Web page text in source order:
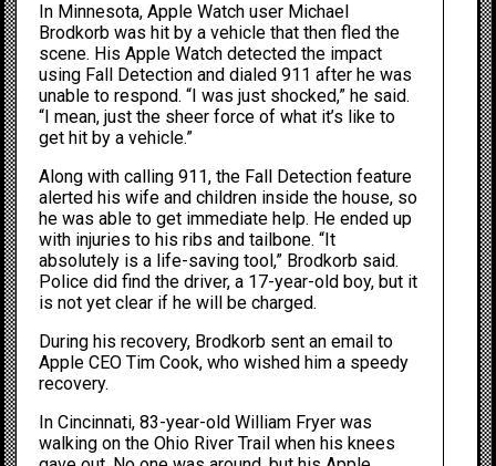
In Minnesota, Apple Watch user Michael
Brodkorbwas hit by a vehicle that then fled the
scene. His Apple Watch detected the impact
using Fall Detection and dialed 911 after he was
unable to respond. “I was just shocked,” he said.
“I mean, just the sheer force of what it’s like to
get hit by a vehicle.”
Along with calling 911, the Fall Detection feature
alerted his wife and children inside the house, so
he was able to get immediate help. He ended up
with injuries to his ribs and tailbone. “It
absolutely is a life-saving tool,” Brodkorb said.
Police did find the driver, a 17-year-old boy, but it
is not yet clear if he will be charged.
During his recovery, Brodkorb sent an email to
Apple CEOTim Cook, who wished him a speedy
recovery.
In Cincinnati, 83-year-old William Fryer was
walking on the Ohio River Trail when his knees